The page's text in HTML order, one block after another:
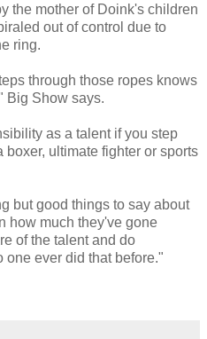
the mother of Doink's children
out of control due to
ring.
through those ropes knows
Big Show says.
as a talent if you step
ultimate fighter or sports
but good things to say about
how much they've gone
of the talent and do
one ever did that before."